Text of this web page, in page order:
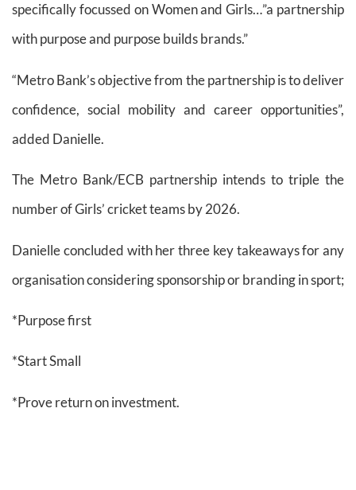
specifically focussed on Women and Girls…”a partnership
with purpose and purpose builds brands.”
“Metro Bank’s objective from the partnership is to deliver
confidence, social mobility and career opportunities”,
added Danielle.
The Metro Bank/ECB partnership intends to triple the
number of Girls’ cricket teams by 2026.
Danielle concluded with her three key takeaways for any
organisation considering sponsorship or branding in sport;
*Purpose first
*Start Small
*Prove return on investment.